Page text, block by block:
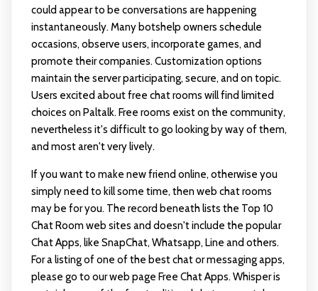
could appear to be conversations are happening
instantaneously. Many botshelp owners schedule
occasions, observe users, incorporate games, and
promote their companies. Customization options
maintain the server participating, secure, and on topic.
Users excited about free chat rooms will find limited
choices on Paltalk. Free rooms exist on the community,
nevertheless it's difficult to go looking by way of them,
and most aren't very lively.
If you want to make new friend online, otherwise you
simply need to kill some time, then web chat rooms
may be for you. The record beneath lists the Top 10
Chat Room web sites and doesn't include the popular
Chat Apps, like SnapChat, Whatsapp, Line and others.
For a listing of one of the best chat or messaging apps,
please go to our web page Free Chat Apps. Whisper is